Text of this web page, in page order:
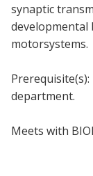
Community &
Blackboard
synaptic
developmental
motorsystems.
department.
Meets with